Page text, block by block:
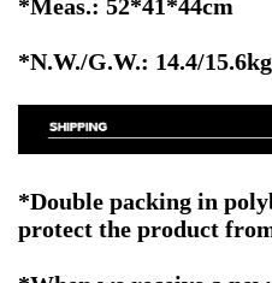
*Meas.: 52*41*44cm
*N.W./G.W.: 14.4/15.6kg
*Double packing in
protect the product